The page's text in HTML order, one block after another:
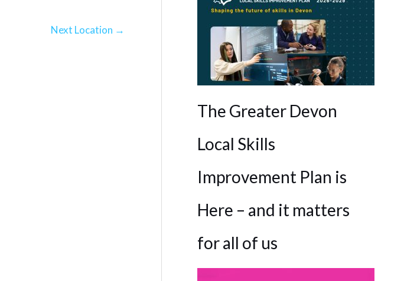
Next Location →
The Greater Devon
Local Skills
Improvement Plan is
Here – and it matters
for all of us